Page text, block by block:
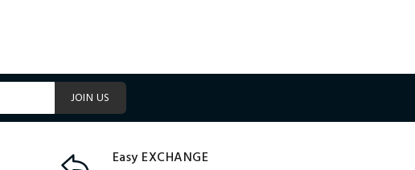
JOIN US
Easy EXCHANGE